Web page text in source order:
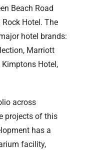
Beach Road
Hotel. The
hotel brands:
Marriott
Hotel,
across
projects of this
has a
facility,